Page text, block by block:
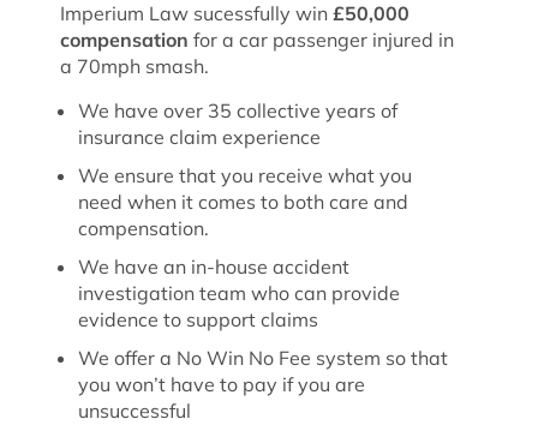
Imperium Law sucessfully win £50,000
compensation for a car passenger injured in
a 70mph smash.
We have over 35 collective years of
insurance claim experience
We ensure that you receive what you
need when it comes to both care and
compensation.
We have an in-house accident
investigation team who can provide
evidence to support claims
We offer a No Win No Fee system so that
you won’t have to pay if you are
unsuccessful